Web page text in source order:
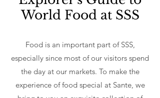
World Food at SSS
Food is an important part of SSS,
especially since most of our visitors spend
the day at our markets. To make the
experience of food special at Sante, we